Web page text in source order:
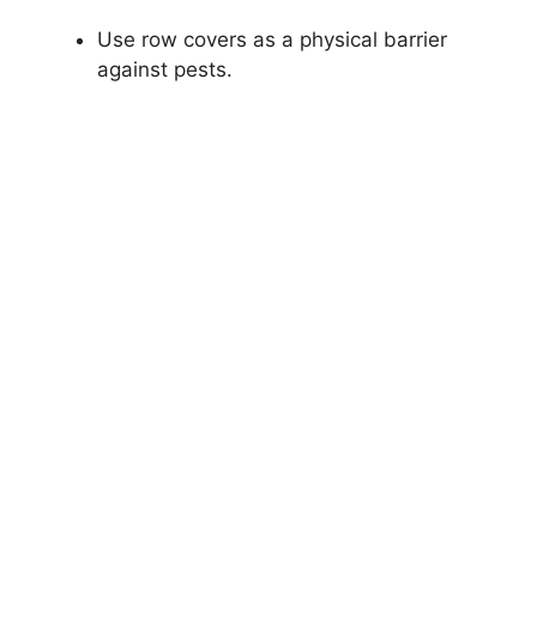
Use row covers as a physical barrier
against pests.